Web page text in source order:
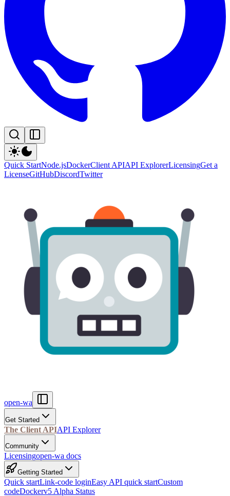
Quick StartNode.jsDockerClient APIAPI ExplorerLicensingGet a
LicenseGitHubDiscordTwitter
open-wa
Get Started
The Client APIAPI Explorer
Community
Licensingopen-wa docs
Getting Started
Quick startLink-code loginEasy API quick startCustom
codeDockerv5 Alpha Status